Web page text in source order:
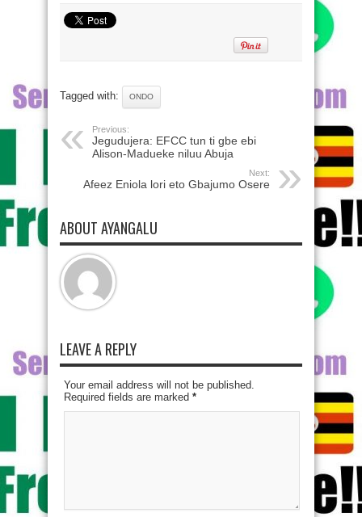
Tagged with: ONDO
Previous:
Jegudujera: EFCC tun ti gbe ebi
Alison-Madueke niluu Abuja
Next:
Afeez Eniola lori eto Gbajumo Osere
ABOUT AYANGALU
LEAVE A REPLY
Your email address will not be published.
Required fields are marked *